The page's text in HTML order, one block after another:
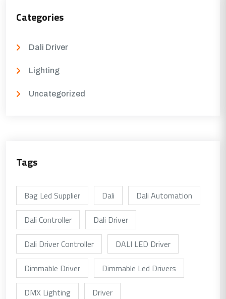
Categories
Dali Driver
Lighting
Uncategorized
Tags
Bag Led Supplier Dali
Dali Automation
Dali Controller
Dali Driver
Dali Driver Controller
DALI LED Driver
Dimmable Driver
Dimmable Led Drivers
DMX Lighting
Driver